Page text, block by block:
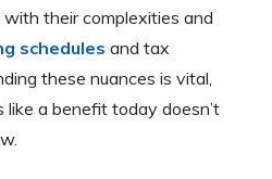
their complexities and
schedules and tax
these nuances is vital,
a benefit today doesn’t